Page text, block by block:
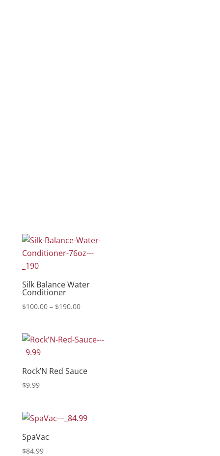
Silk Balance Water
Conditioner
$100.00 – $190.00Price
through
Rock’N Red Sauce
$9.99
SpaVac
$84.99